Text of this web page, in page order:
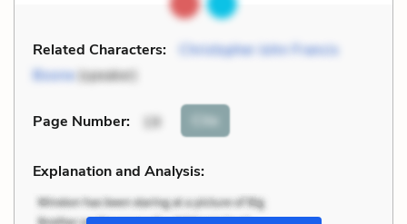
Related Characters:
Christopher John Francis
Boone(speaker)
Page Number: 19 Cite
Explanation and Analysis: